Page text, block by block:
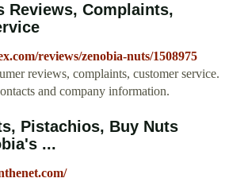
Reviews, Complaints,
reviews/zenobia-nuts/1508975
reviews, complaints, customer service.
and company information.
Pistachios, Buy Nuts
...